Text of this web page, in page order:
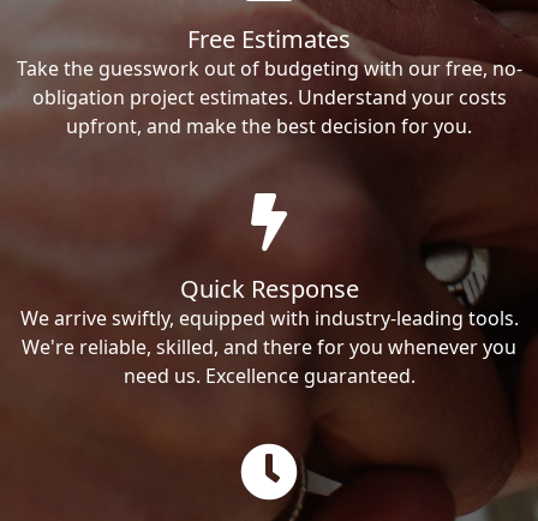
Free Estimates
Take the guesswork out of budgeting with our free, no-
obligation project estimates. Understand your costs
upfront, and make the best decision for you.
Quick Response
We arrive swiftly, equipped with industry-leading tools.
We're reliable, skilled, and there for you whenever you
need us. Excellence guaranteed.